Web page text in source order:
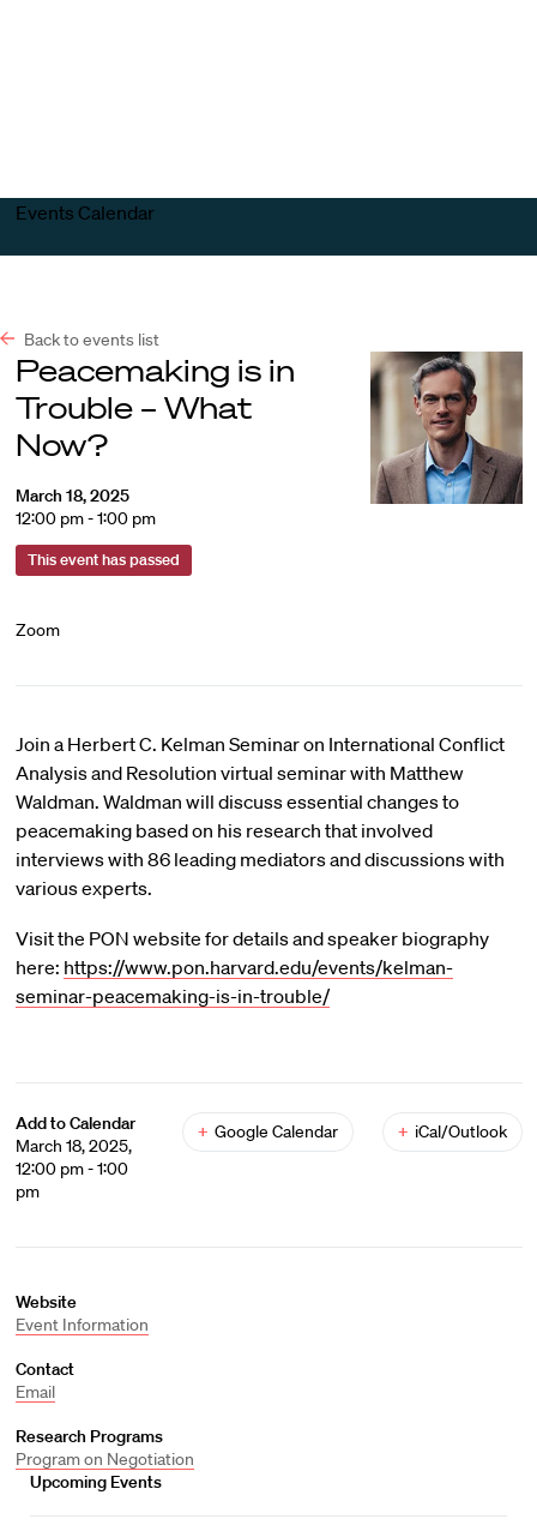
Events Calendar
Back to events list
Peacemaking is in
Trouble – What
Now?
March 18, 2025
12:00 pm - 1:00 pm
This event has passed
Zoom
Join a Herbert C. Kelman Seminar on International Conflict
Analysis and Resolution virtual seminar with Matthew
Waldman. Waldman will discuss essential changes to
peacemaking based on his research that involved
interviews with 86 leading mediators and discussions with
various experts.
Visit the PON website for details and speaker biography
here: https://www.pon.harvard.edu/events/kelman-
seminar-peacemaking-is-in-trouble/
Add to Calendar
March 18, 2025,
12:00 pm - 1:00
pm
+ Google Calendar + iCal/Outlook
Website
Event Information
Contact
Email
Research Programs
Program on Negotiation
Upcoming Events